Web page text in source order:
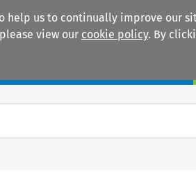
help us to continually improve our
view our cookie policy. By